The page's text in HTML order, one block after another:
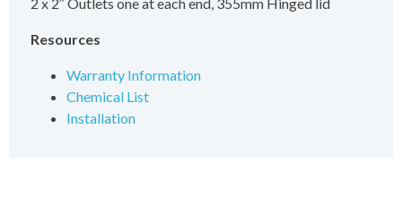
Resources
Warranty Information
Chemical List
Installation